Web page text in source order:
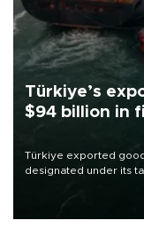
Türkiye’s
$94 billion in
Türkiye exported
designated under its
of 2026, as part of